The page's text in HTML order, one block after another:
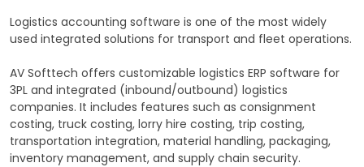
Logistics accounting software is one of the most widely
used integrated solutions for transport and fleet operations.
AV Softtech offers customizable logistics ERP software for
3PL and integrated (inbound/outbound) logistics
companies. It includes features such as consignment
costing, truck costing, lorry hire costing, trip costing,
transportation integration, material handling, packaging,
inventory management, and supply chain security.